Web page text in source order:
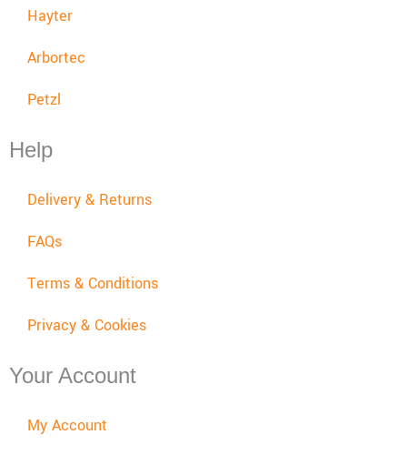
Hayter
Arbortec
Petzl
Help
Delivery & Returns
FAQs
Terms & Conditions
Privacy & Cookies
Your Account
My Account